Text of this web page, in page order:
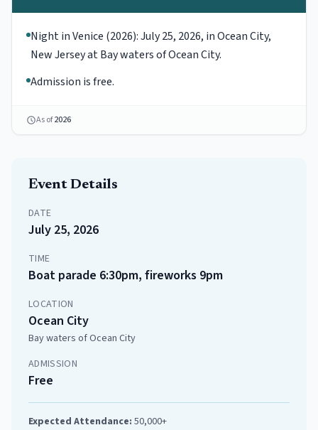
Night in Venice (2026): July 25, 2026, in Ocean City,
New Jersey at Bay waters of Ocean City.
Admission is free.
As of2026
Event Details
DATE
July 25, 2026
TIME
Boat parade 6:30pm, fireworks 9pm
LOCATION
Ocean City
Bay waters of Ocean City
ADMISSION
Free
Expected Attendance: 50,000+